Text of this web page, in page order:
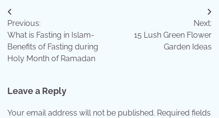
Post
navigation
Previous:
What is Fasting in Islam-
Benefits of Fasting during
Holy Month of Ramadan
Next:
15 Lush Green Flower
Garden Ideas
Leave a Reply
Your email address will not be published. Required fields